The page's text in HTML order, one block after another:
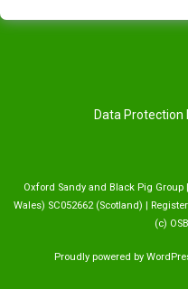
Data Protection
Oxford Sandy and Black Pig Group
Wales) SC052662 (Scotland) |
(c)
Proudly powered by